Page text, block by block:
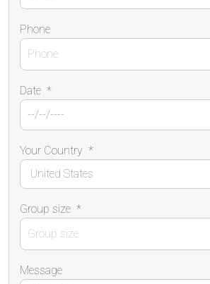
Phone
Date *
Your Country *
Group size *
Message